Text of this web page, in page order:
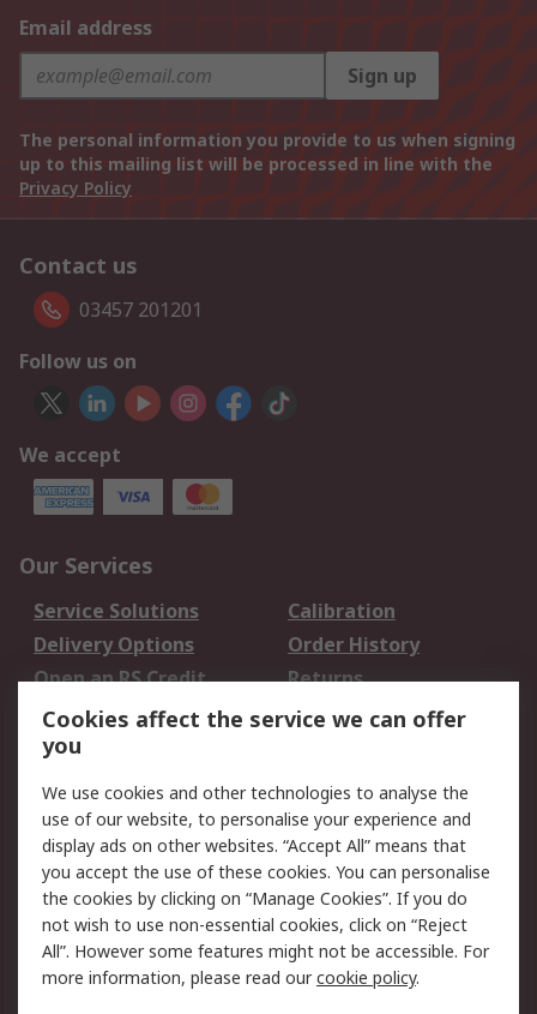
Email address
Sign up
The personal information you provide to us when signing
up to this mailing list will be processed in line with the
Privacy Policy
Contact us
03457 201201
Follow us on
We accept
Our Services
Service Solutions
Calibration
Delivery Options
Order History
Open an RS Credit
Account
Returns
Scheduled Orders
Legal
Cookie Policy
Email Security
Privacy Policy -
Updated
Website Terms
Terms and Conditions
of Sale
Cookies affect the service we can offer
you
We use cookies and other technologies to analyse the
use of our website, to personalise your experience and
display ads on other websites. “Accept All” means that
you accept the use of these cookies. You can personalise
the cookies by clicking on “Manage Cookies”. If you do
not wish to use non-essential cookies, click on “Reject
All”. However some features might not be accessible. For
more information, please read ourcookie policy.